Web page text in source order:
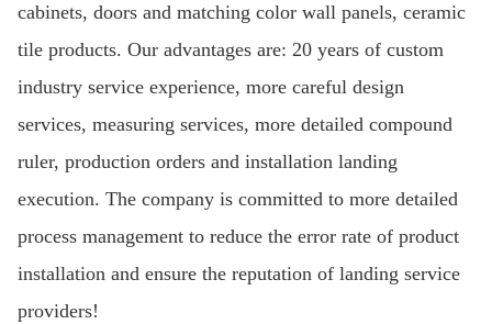
cabinets, doors and matching color wall panels, ceramic
tile products. Our advantages are: 20 years of custom
industry service experience, more careful design
services, measuring services, more detailed compound
ruler, production orders and installation landing
execution. The company is committed to more detailed
process management to reduce the error rate of product
installation and ensure the reputation of landing service
providers!